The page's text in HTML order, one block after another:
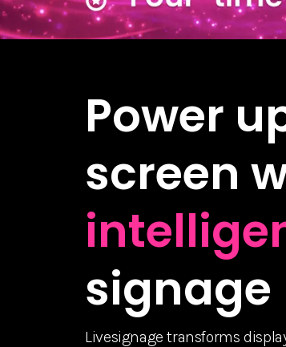
Power
screen
signage
Livesignage transforms